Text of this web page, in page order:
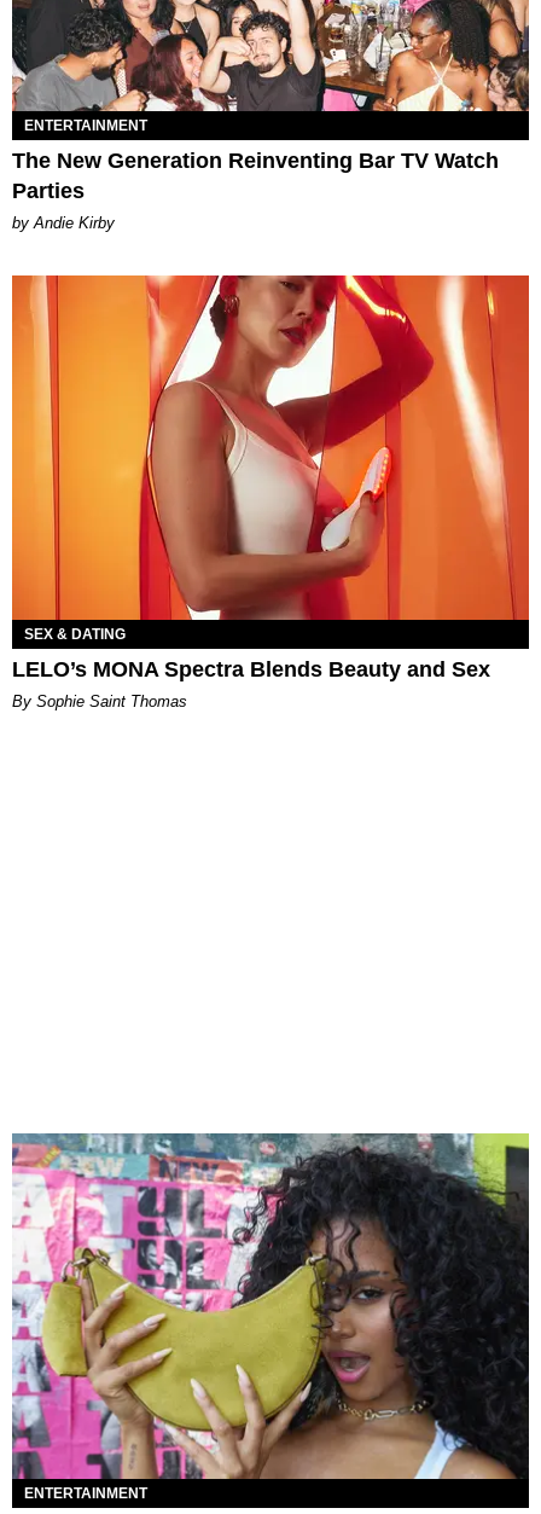
ENTERTAINMENT
The New Generation Reinventing Bar TV Watch
Parties
by Andie Kirby
SEX & DATING
LELO’s MONA Spectra Blends Beauty and Sex
By Sophie Saint Thomas
ENTERTAINMENT